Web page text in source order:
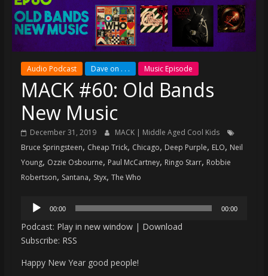
featuring
your
pals
Dave
Shecky
Audio Podcast Dave on . . . Music Episode
MACK #60: Old Bands
New Music
December 31, 2019
MACK | Middle Aged Cool Kids
Bruce Springsteen, Cheap Trick, Chicago, Deep Purple, ELO, Neil
Young, Ozzie Osbourne, Paul McCartney, Ringo Starr, Robbie
Robertson, Santana, Styx, The Who
Audio
00:00 00:00
Podcast: Play in new window| Download
Subscribe: RSS
Happy New Year good people!